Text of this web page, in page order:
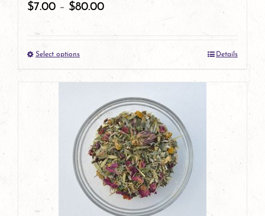
product
page
$7.00 – $80.00
Select optionsThis
product
multiple
variants.
The
options
may
Details